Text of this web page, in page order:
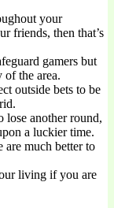
your
friends, then that’s
gamers but
the area.
outside bets to be
another round,
a luckier time.
are much better to
living if you are